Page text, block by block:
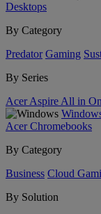
Desktops
By Category
Predator Gaming
By Series
Acer Aspire All in
Acer Chromebooks
By Category
Business Cloud
By Solution